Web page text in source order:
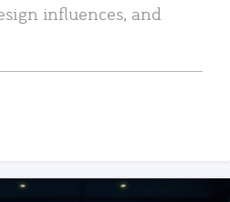
influences, and